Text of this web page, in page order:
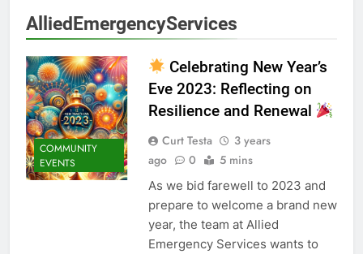
AlliedEmergencyServices
COMMUNITY
EVENTS
Celebrating New Year’s
Eve 2023: Reflecting on
Resilience and Renewal
Curt Testa
3 years
ago
0 5 mins
As we bid farewell to 2023 and
prepare to welcome a brand new
year, the team at Allied
Emergency Services wants to